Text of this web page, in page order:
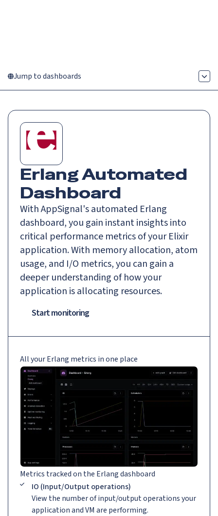
Jump to dashboards
ErlangAutomated
Dashboard
With AppSignal's automated Erlang
dashboard, you gain instant insights into
critical performance metrics of your Elixir
application. With memory allocation, atom
usage, and I/O metrics, you can gain a
deeper understanding of how your
application is allocating resources.
Start monitoring
All your Erlang metrics in one place
Metrics tracked on the Erlang dashboard
IO (Input/Output operations)
View the number of input/output operations your
application and VM are performing.